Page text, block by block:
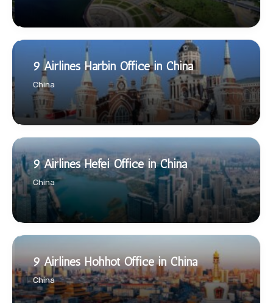
9 Airlines Harbin Office in China
China
9 Airlines Hefei Office in China
China
9 Airlines Hohhot Office in China
China